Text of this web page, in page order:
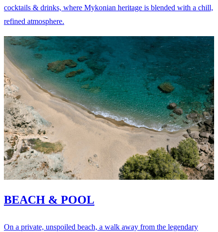
cocktails & drinks, where Mykonian heritage is blended with a chill,
refined atmosphere.
BEACH & POOL
On a private, unspoiled beach, a walk away from the legendary